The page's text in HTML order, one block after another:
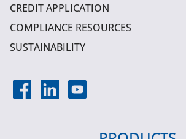
CREDIT APPLICATION
COMPLIANCE RESOURCES
SUSTAINABILITY